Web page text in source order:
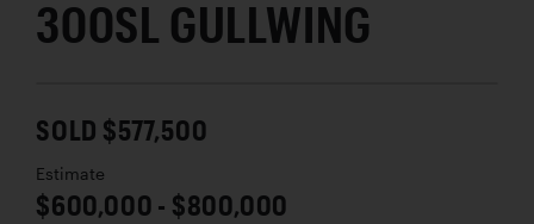
300SL GULLWING
SOLD $577,500
Estimate
$600,000 - $800,000